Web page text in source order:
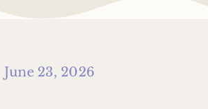
June 23, 2026